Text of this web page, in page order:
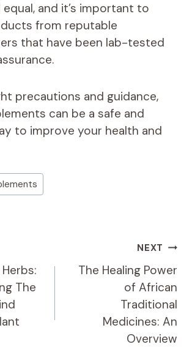
and it’s important to
from reputable
that have been lab-tested
precautions and guidance,
can be a safe and
to improve your health and
The
NEXT
The Healing Power
of African
Traditional
Medicines: An
Overview